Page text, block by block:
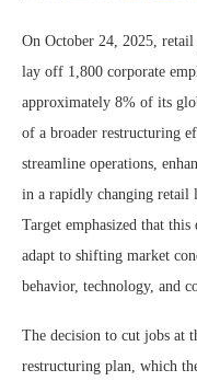
On October 24, 2025,
lay off 1,800 corporate
approximately 8% of its
of a broader restructuring
streamline operations,
in a rapidly changing retail
Target emphasized that
adapt to shifting market
behavior, technology, and
The decision to cut jobs at
restructuring plan, which